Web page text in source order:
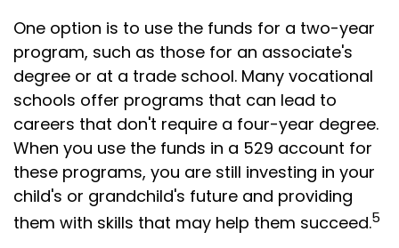
One option is to use the funds for a two-year
program, such as those for an associate's
degree or at a trade school. Many vocational
schools offer programs that can lead to
careers that don't require a four-year degree.
When you use the funds in a 529 account for
these programs, you are still investing in your
child's or grandchild's future and providing
them with skills that may help them succeed.5